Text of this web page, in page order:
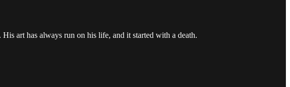
art has always run on his life, and it started with a death.